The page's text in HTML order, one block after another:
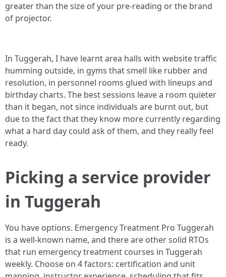
greater than the size of your pre-reading or the brand
of projector.
In Tuggerah, I have learnt area halls with website traffic
humming outside, in gyms that smell like rubber and
resolution, in personnel rooms glued with lineups and
birthday charts. The best sessions leave a room quieter
than it began, not since individuals are burnt out, but
due to the fact that they know more currently regarding
what a hard day could ask of them, and they really feel
ready.
Picking a service provider
in Tuggerah
You have options. Emergency Treatment Pro Tuggerah
is a well-known name, and there are other solid RTOs
that run emergency treatment courses in Tuggerah
weekly. Choose on 4 factors: certification and unit